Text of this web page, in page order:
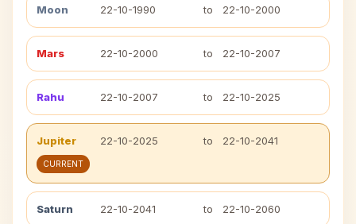
Moon 22-10-1990 to 22-10-2000
Mars 22-10-2000 to 22-10-2007
Rahu 22-10-2007 to 22-10-2025
Jupiter 22-10-2025 to 22-10-2041
CURRENT
Saturn 22-10-2041 to 22-10-2060